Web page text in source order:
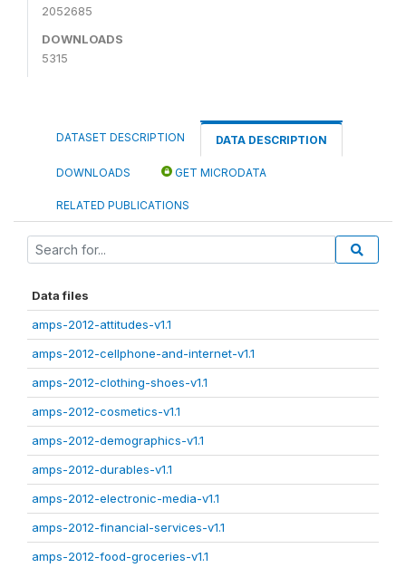
2052685
DOWNLOADS
5315
DATASET DESCRIPTION DATA DESCRIPTION
DOWNLOADS GET MICRODATA
RELATED PUBLICATIONS
Data files
amps-2012-attitudes-v1.1
amps-2012-cellphone-and-internet-v1.1
amps-2012-clothing-shoes-v1.1
amps-2012-cosmetics-v1.1
amps-2012-demographics-v1.1
amps-2012-durables-v1.1
amps-2012-electronic-media-v1.1
amps-2012-financial-services-v1.1
amps-2012-food-groceries-v1.1